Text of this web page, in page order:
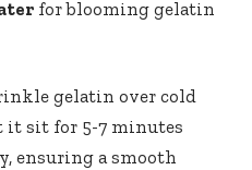
for blooming gelatin
gelatin over cold
it sit for 5-7 minutes
ensuring a smooth